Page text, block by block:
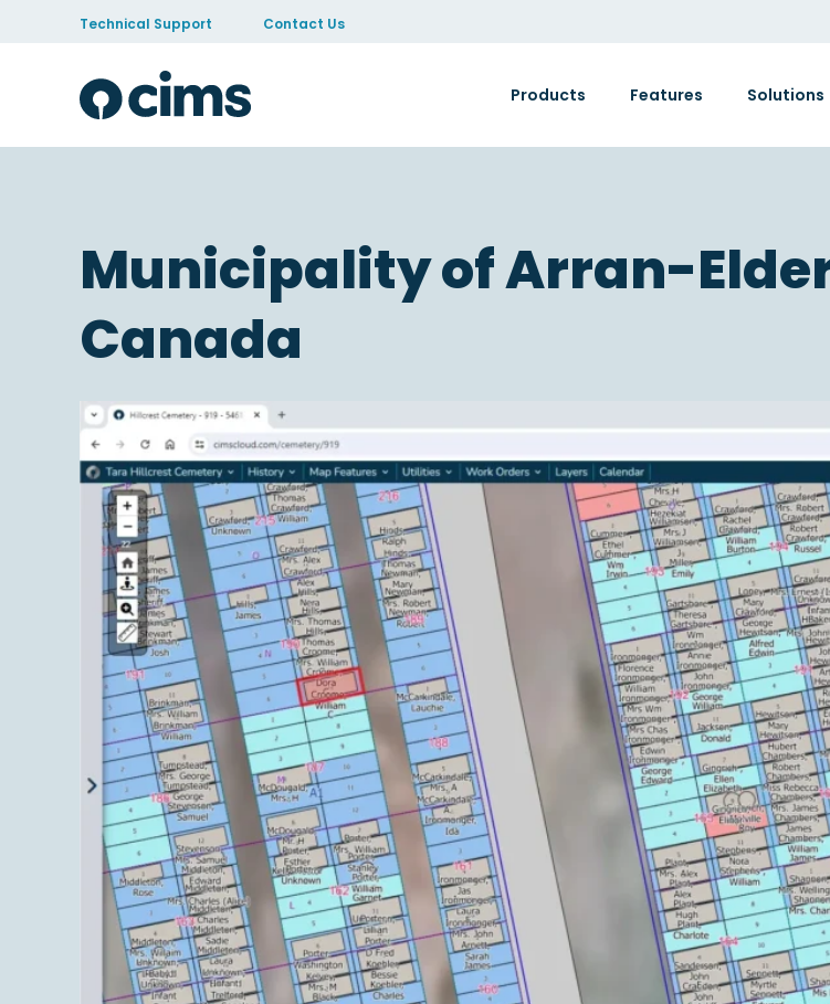
Skip to Content
Technical Support Contact Us
Products Features Solutions
Municipality of Arran-
Canada